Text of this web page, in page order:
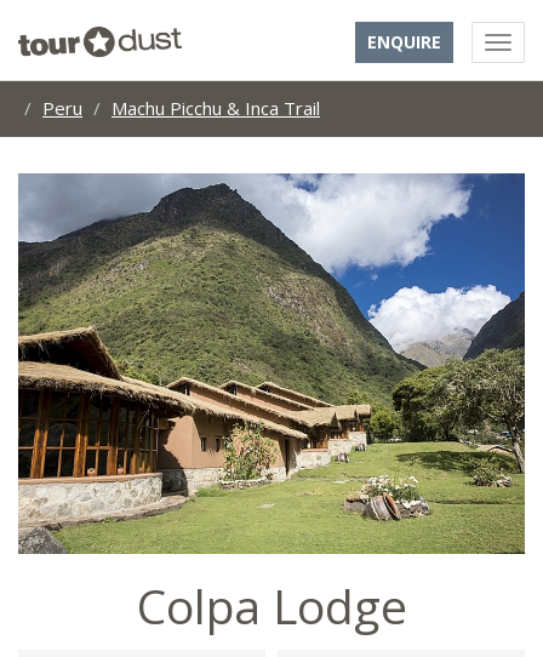
ENQUIRE
Peru Machu Picchu & Inca Trail
Colpa Lodge